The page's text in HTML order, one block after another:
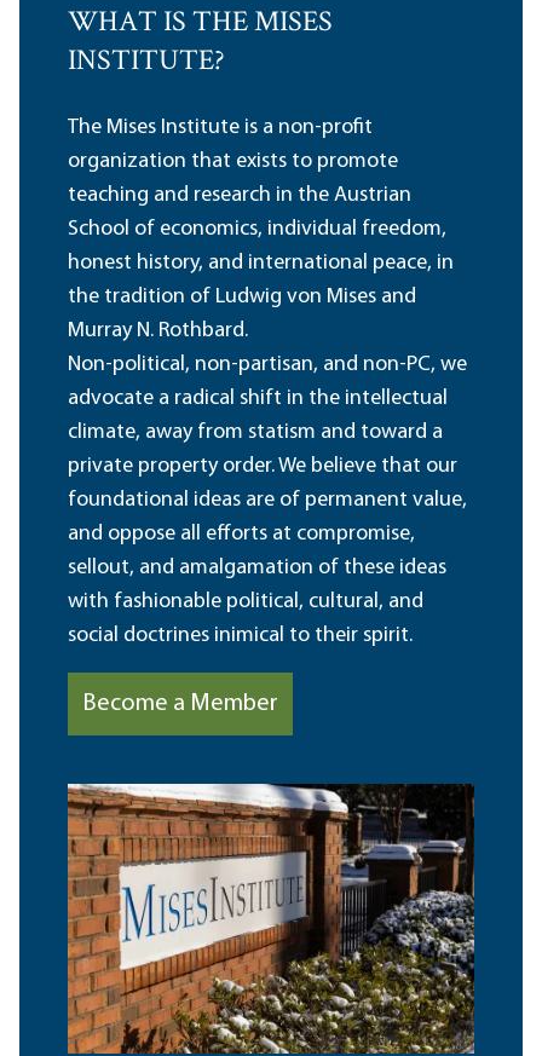
WHAT IS THE MISES
INSTITUTE?
The Mises Institute is a non-profit
organization that exists to promote
teaching and research in the Austrian
School of economics, individual freedom,
honest history, and international peace, in
the tradition of Ludwig von Mises and
Murray N. Rothbard.
Non-political, non-partisan, and non-PC, we
advocate a radical shift in the intellectual
climate, away from statism and toward a
private property order. We believe that our
foundational ideas are of permanent value,
and oppose all efforts at compromise,
sellout, and amalgamation of these ideas
with fashionable political, cultural, and
social doctrines inimical to their spirit.
Become a Member